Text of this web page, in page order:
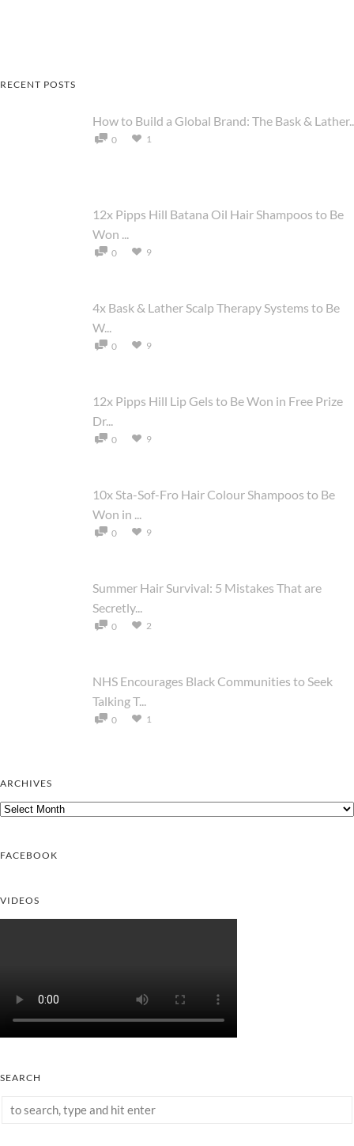
RECENT POSTS
How to Build a Global Brand: The Bask &
0 1
12x Pipps Hill Batana Oil Hair Shampoos to Be
Won ...
0 9
4x Bask & Lather Scalp Therapy Systems to Be
W...
0 9
12x Pipps Hill Lip Gels to Be Won in Free Prize
Dr...
0 9
10x Sta-Sof-Fro Hair Colour Shampoos to Be
Won in ...
0 9
Summer Hair Survival: 5 Mistakes That are
Secretly...
0 2
NHS Encourages Black Communities to Seek
Talking T...
0 1
ARCHIVES
Archives
FACEBOOK
VIDEOS
SEARCH